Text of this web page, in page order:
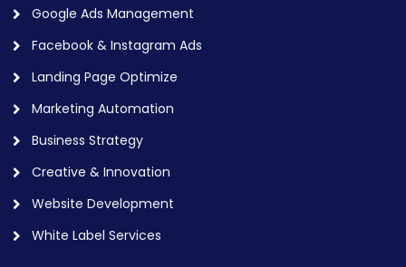
Google Ads Management
Facebook & Instagram Ads
Landing Page Optimize
Marketing Automation
Business Strategy
Creative & Innovation
Website Development
White Label Services